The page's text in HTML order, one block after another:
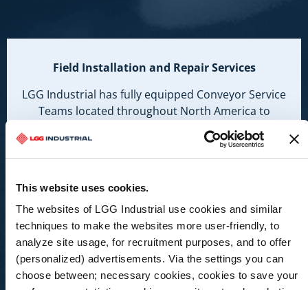
This website uses cookies.
The websites of LGG Industrial use cookies and similar
techniques to make the websites more user-friendly, to
analyze site usage, for recruitment purposes, and to offer
(personalized) advertisements. Via the settings you can
choose between; necessary cookies, cookies to save your
Field Installation and Repair Services
LGG Industrial has fully equipped Conveyor Service
Teams located throughout North America to
mobilize and respond to all your Conveyor System